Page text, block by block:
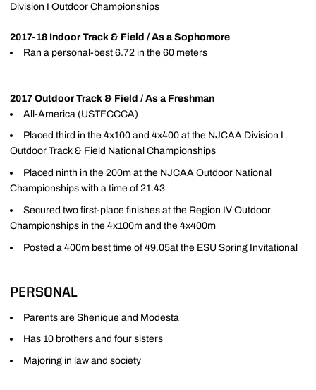
Division I Outdoor Championships
2017-18 Indoor Track & Field / As a Sophomore
Ran a personal-best 6.72 in the 60 meters
2017 Outdoor Track & Field / As a Freshman
All-America (USTFCCCA)
Placed third in the 4x100 and 4x400 at the NJCAA Division I
Outdoor Track & Field National Championships
Placed ninth in the 200m at the NJCAA Outdoor National
Championships with a time of 21.43
Secured two first-place finishes at the Region IV Outdoor
Championships in the 4x100m and the 4x400m
Posted a 400m best time of 49.05at the ESU Spring Invitational
PERSONAL
Parents are Shenique and Modesta
Has 10 brothers and four sisters
Majoring in law and society